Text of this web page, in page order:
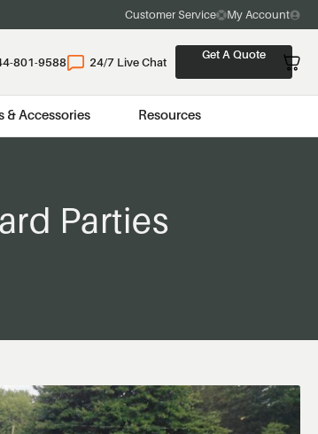
Customer Service My Account
801-9588 24/7 Live Chat
Get A Quote
& Accessories Resources
Parties